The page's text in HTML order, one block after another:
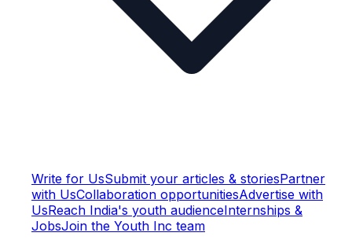
Write for UsSubmit your articles & storiesPartner
with UsCollaboration opportunitiesAdvertise with
UsReach India's youth audienceInternships &
JobsJoin the Youth Inc team